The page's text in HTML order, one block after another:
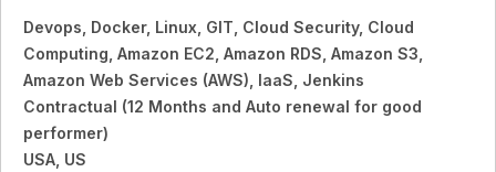
Devops Docker Linux GIT Cloud Security Cloud
Computing Amazon EC2 Amazon RDS Amazon S3
Amazon Web Services (AWS) IaaS Jenkins
Contractual (12 Months and Auto renewal for good
performer)
USA US